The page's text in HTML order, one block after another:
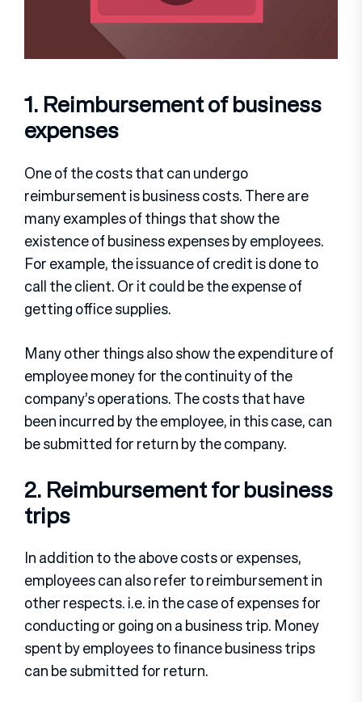
1. Reimbursement of business
expenses
One of the costs that can undergo
reimbursement is business costs. There are
many examples of things that show the
existence of business expenses by employees.
For example, the issuance of credit is done to
call the client. Or it could be the expense of
getting office supplies.
Many other things also show the expenditure of
employee money for the continuity of the
company’s operations. The costs that have
been incurred by the employee, in this case, can
be submitted for return by the company.
2. Reimbursement for business
trips
In addition to the above costs or expenses,
employees can also refer to reimbursement in
other respects. i.e. in the case of expenses for
conducting or going on a business trip. Money
spent by employees to finance business trips
can be submitted for return.